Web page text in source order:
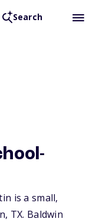
Search
is a small,
TX. Baldwin